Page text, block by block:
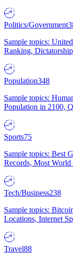
Politics/Government
Sample topics:
Ranking,
Population348
Sample topics:
Population in 2100,
Sports75
Sample topics: Best
Records, Most
Tech/Business238
Sample topics:
Locations, Internet
Travel88